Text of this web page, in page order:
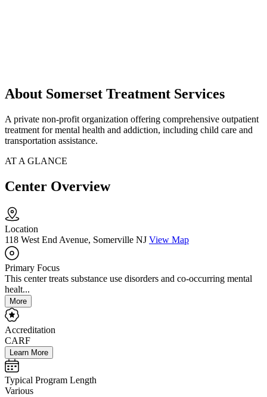
About Somerset Treatment Services
A private non-profit organization offering comprehensive outpatient
treatment for mental health and addiction, including child care and
transportation assistance.
AT A GLANCE
Center Overview
Location
118 West End Avenue, Somerville NJ View Map
Primary Focus
This center treats substance use disorders and co-occurring mental
healt...
More
Accreditation
CARF
Learn More
Typical Program Length
Various